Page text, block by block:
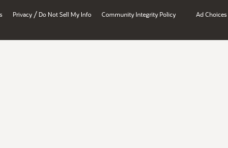
Privacy / Do Not Sell My Info Community Integrity Policy Ad Choices